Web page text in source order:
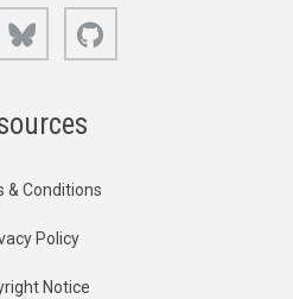
Bluesky
& Conditions
Policy
Notice